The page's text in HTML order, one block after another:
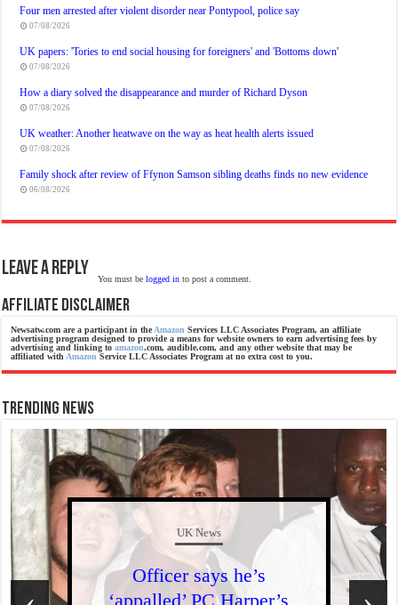
Four men arrested after violent disorder near Pontypool, police say
07/08/2026
UK papers: 'Tories to end social housing for foreigners' and 'Bottoms down'
07/08/2026
How a diary solved the disappearance and murder of Richard Dyson
07/08/2026
UK weather: Another heatwave on the way as heat health alerts issued
07/08/2026
Family shock after review of Ffynon Samson sibling deaths finds no new evidence
06/08/2026
Leave a Reply You must belogged in to post a comment.
Affiliate Disclaimer
Newsatw.com are a participant in the Amazon Services LLC Associates Program, an affiliate
advertising program designed to provide a means for website owners to earn advertising fees by
advertising and linking toamazon.com, audible.com, and any other website that may be
affiliated with Amazon Service LLC Associates Program at no extra cost to you.
Trending News
UK News
Officer says he’s
‘appalled’ PC Harper’s